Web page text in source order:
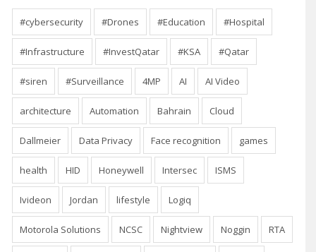
#cybersecurity #Drones #Education #Hospital
#Infrastructure #InvestQatar #KSA #Qatar
#siren #Surveillance 4MP AI AI Video
architecture Automation Bahrain Cloud
Dallmeier Data Privacy Face recognition games
health HID Honeywell Intersec ISMS
Ivideon Jordan lifestyle Logiq
Motorola Solutions NCSC Nightview Noggin RTA